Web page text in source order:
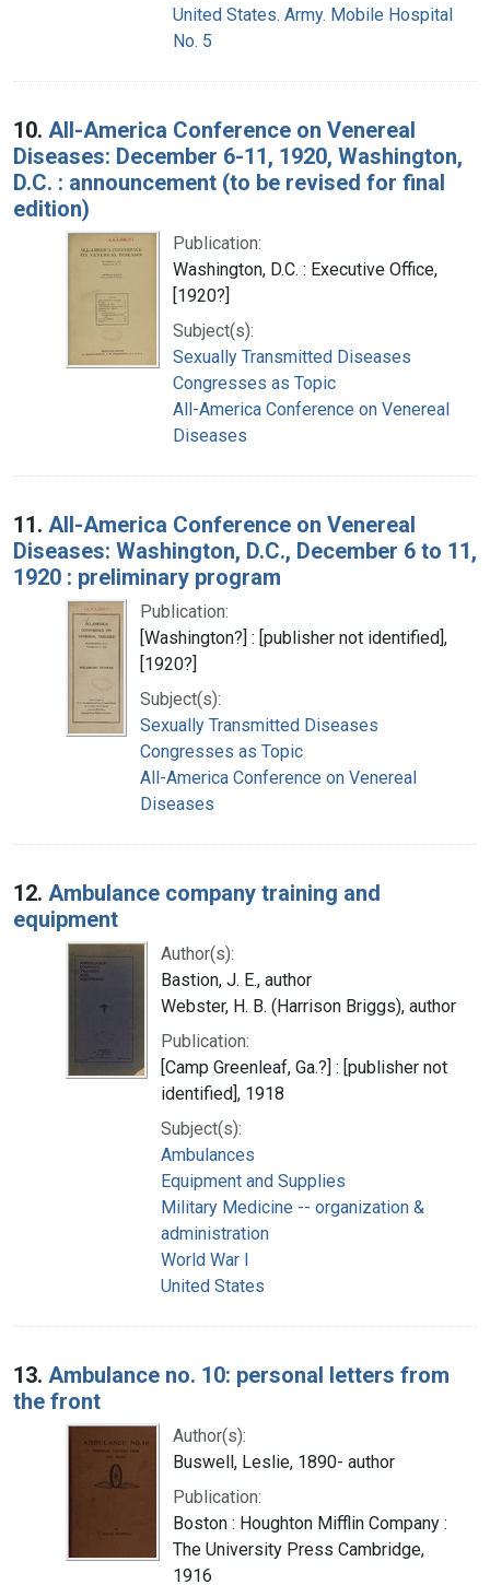
United States. Army. Mobile Hospital
No. 5
10. All-America Conference on Venereal
Diseases: December 6-11, 1920, Washington,
D.C. : announcement (to be revised for final
edition)
Publication:
Washington, D.C. : Executive Office,
[1920?]
Subject(s):
Sexually Transmitted Diseases
Congresses as Topic
All-America Conference on Venereal
Diseases
11. All-America Conference on Venereal
Diseases: Washington, D.C., December 6 to 11,
1920 : preliminary program
Publication:
[Washington?] : [publisher not identified],
[1920?]
Subject(s):
Sexually Transmitted Diseases
Congresses as Topic
All-America Conference on Venereal
Diseases
12. Ambulance company training and
equipment
Author(s):
Bastion, J. E., author
Webster, H. B. (Harrison Briggs), author
Publication:
[Camp Greenleaf, Ga.?] : [publisher not
identified], 1918
Subject(s):
Ambulances
Equipment and Supplies
Military Medicine -- organization &
administration
World War I
United States
13. Ambulance no. 10: personal letters from
the front
Author(s):
Buswell, Leslie, 1890- author
Publication:
Boston : Houghton Mifflin Company :
The University Press Cambridge,
1916